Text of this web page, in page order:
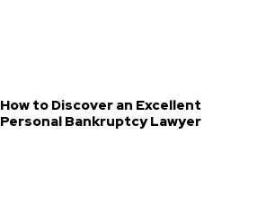
How to Discover an Excellent
Personal Bankruptcy Lawyer